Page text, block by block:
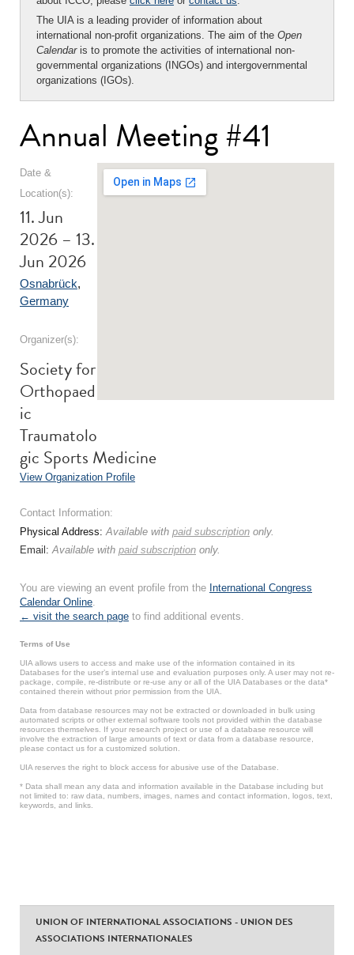
The UIA is a leading provider of information about
international non-profit organizations. The aim of the Open
Calendaris to promote the activities of international non-
governmental organizations (INGOs) and intergovernmental
organizations (IGOs).
Annual Meeting #41
Date &
Location(s):
11. Jun
2026 – 13.
Jun 2026
Osnabrück,
Germany
Organizer(s):
Society for
Orthopaed
ic
Traumatolo
gic Sports Medicine
View Organization Profile
Contact Information:
Physical Address:Available with paid subscription only.
Email:Available with paid subscription only.
You are viewing an event profile from the International Congress
Calendar Online.
← visit the search page to find additional events.
Terms of Use
UIA allows users to access and make use of the information contained in its
Databases for the user’s internal use and evaluation purposes only. A user may not re-
package, compile, re-distribute or re-use any or all of the UIA Databases or the data*
contained therein without prior permission from the UIA.
Data from database resources may not be extracted or downloaded in bulk using
automated scripts or other external software tools not provided within the database
resources themselves. If your research project or use of a database resource will
involve the extraction of large amounts of text or data from a database resource,
please contact us for a customized solution.
UIA reserves the right to block access for abusive use of the Database.
* Data shall mean any data and information available in the Database including but
not limited to: raw data, numbers, images, names and contact information, logos, text,
keywords, and links.
UNION OF INTERNATIONAL ASSOCIATIONS - UNION DES
ASSOCIATIONS INTERNATIONALES